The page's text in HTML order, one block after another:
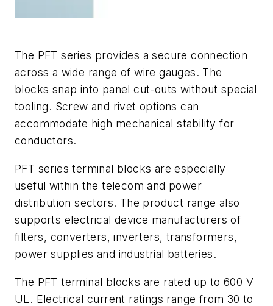
The PFT series provides a secure connection
across a wide range of wire gauges. The
blocks snap into panel cut-outs without special
tooling. Screw and rivet options can
accommodate high mechanical stability for
conductors.
PFT series terminal blocks are especially
useful within the telecom and power
distribution sectors. The product range also
supports electrical device manufacturers of
filters, converters, inverters, transformers,
power supplies and industrial batteries.
The PFT terminal blocks are rated up to 600 V
UL. Electrical current ratings range from 30 to